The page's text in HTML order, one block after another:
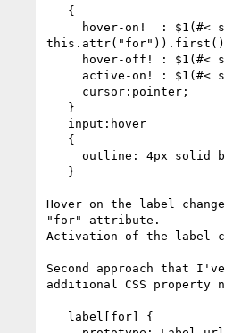
Hover on the label
"for" attribute.
Activation of the label
Second approach that
additional CSS property